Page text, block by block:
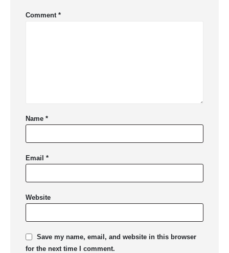
Comment *
Name *
Email *
Website
Save my name, email, and website in this browser
for the next time I comment.